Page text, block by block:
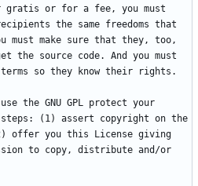
gratis or for a fee, you must
the same freedoms that
must make sure that they, too,
the source code. And you must
the GNU GPL protect your
(1) assert copyright on the
offer you this License giving
to copy, distribute and/or